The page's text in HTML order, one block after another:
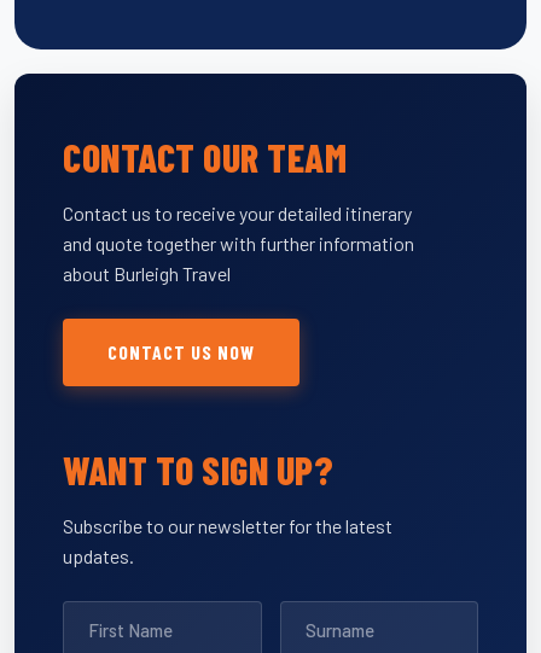
CONTACT OUR TEAM
Contact us to receive your detailed itinerary
and quote together with further information
about Burleigh Travel
CONTACT US NOW
WANT TO SIGN UP?
Subscribe to our newsletter for the latest
updates.